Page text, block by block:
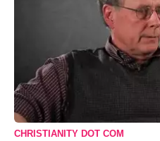
CHRISTIANITY DOT COM